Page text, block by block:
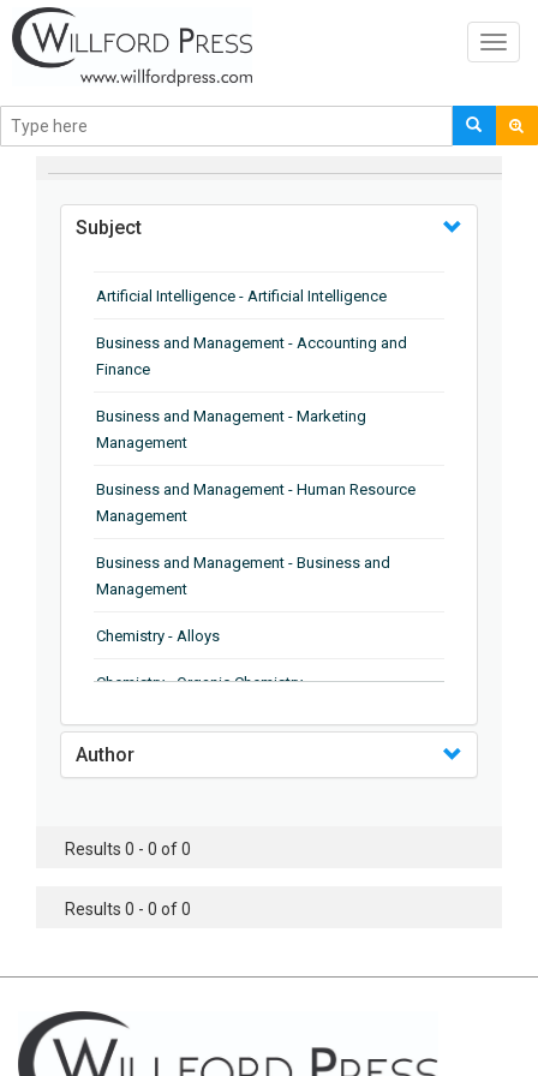
BROWSE BY
Subject
Artificial Intelligence - Artificial Intelligence
Business and Management - Accounting and
Finance
Business and Management - Marketing
Management
Business and Management - Human Resource
Management
Business and Management - Business and
Management
Chemistry - Alloys
Chemistry - Organic Chemistry
Chemistry - Analytical Chemistry
Chemistry - Microscopy
Chemistry - Chemistry
Chemistry - Chemical Engineering
Civil Engineering - Earthquake Engineering
Author
Results 0 - 0 of 0
Results 0 - 0 of 0